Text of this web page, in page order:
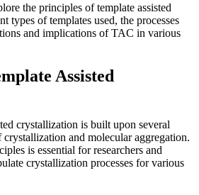
the principles of template assisted
types of templates used, the processes
and implications of TAC in various
Assisted
crystallization is built upon several
and molecular aggregation.
is essential for researchers and
crystallization processes for various